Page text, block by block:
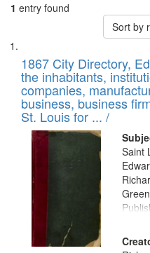
1 entry found
Sort by
Search
Results
List
of
files
deposited
in
Digital
Gateway
that
match
your
search
criteria
1867 City Directory,
the inhabitants,
companies,
business, business
St. Louis for ... /
Saint